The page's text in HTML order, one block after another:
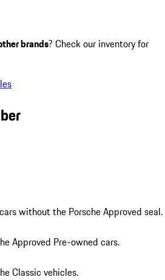
brands? Check our inventory for
without the Porsche Approved seal.
Approved Pre-owned cars.
Classic vehicles.